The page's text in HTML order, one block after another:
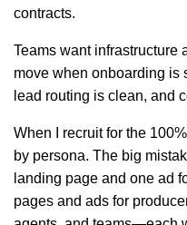
contracts.
Teams want infrastructure
move when onboarding is
lead routing is clean, and
When I recruit for the
by persona. The big
landing page and one ad
pages and ads for